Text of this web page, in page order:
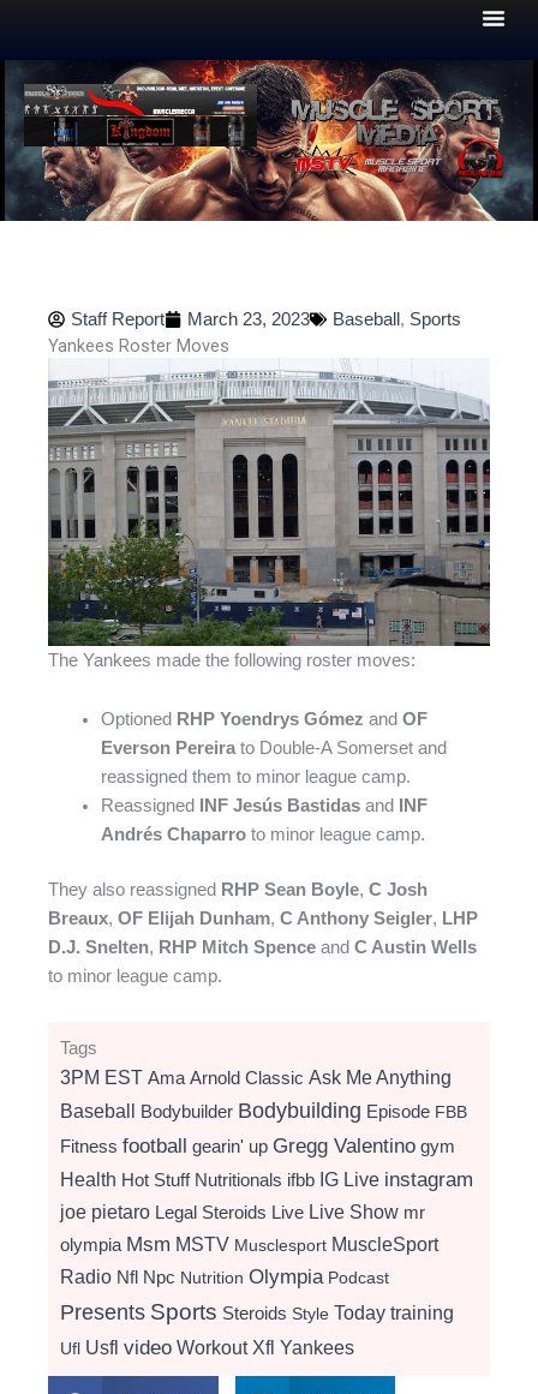
Staff Report March 23, 2023 Baseball , Sports
Yankees Roster Moves
The Yankees made the following roster moves:
Optioned RHP Yoendrys Gómez and OF
Everson Pereirato Double-A Somerset and
reassigned them to minor league camp.
Reassigned
INF Jesús Bastidasand
INF
Andrés Chaparroto minor league camp.
They also reassigned RHP Sean Boyle, C Josh
Breaux, OF Elijah Dunham, C Anthony Seigler, LHP
D.J. Snelten, RHP Mitch Spence and C Austin Wells
to minor league camp.
Tags
3PM EST Ama Arnold Classic Ask Me Anything
Baseball Bodybuilder Bodybuilding Episode FBB
Fitness football gearin' up Gregg Valentino gym
Health Hot Stuff Nutritionals ifbb IG Live instagram
joe pietaro Legal Steroids Live Live Show mr
olympia Msm MSTV Musclesport MuscleSport
Radio Nfl Npc Nutrition Olympia Podcast
Presents Sports Steroids Style Today training
Ufl Usfl video Workout Xfl Yankees